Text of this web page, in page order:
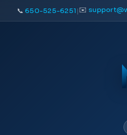
📞650-525-6251 |✉️